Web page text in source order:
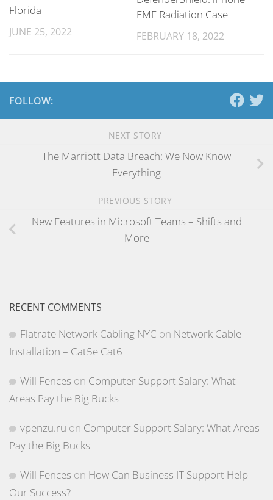
Florida
JUNE 25, 2022
EMF Radiation Case
FEBRUARY 18, 2022
FOLLOW:
NEXT STORY
The Marriott Data Breach: We Now Know
Everything
PREVIOUS STORY
New Features in Microsoft Teams – Shifts and
More
RECENT COMMENTS
Flatrate Network Cabling NYC on Network Cable
Installation – Cat5e Cat6
Will Fences on Computer Support Salary: What
Areas Pay the Big Bucks
vpenzu.ru on Computer Support Salary: What Areas
Pay the Big Bucks
Will Fences on How Can Business IT Support Help
Our Success?